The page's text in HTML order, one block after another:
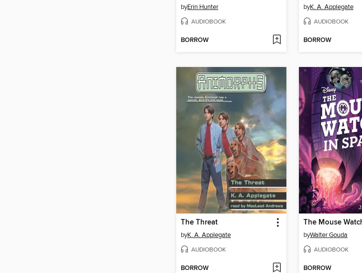
byErin Hunter
AUDIOBOOK
BORROW
byK. A. Applegate
AUDIOBOOK
BORROW
The Threat
byK. A. Applegate
AUDIOBOOK
BORROW
byWalter Gouda
AUDIOBOOK
BORROW